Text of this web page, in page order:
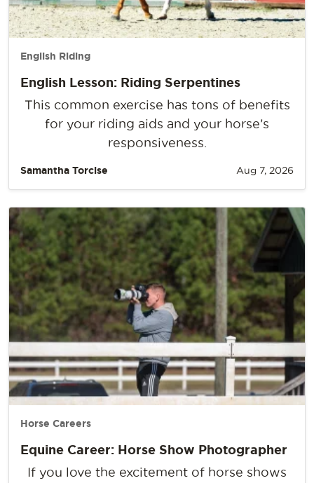
English Riding
English Lesson: Riding Serpentines
This common exercise has tons of benefits
for your riding aids and your horse’s
responsiveness.
Samantha Torcise Aug 7, 2026
Horse Careers
Equine Career: Horse Show Photographer
If you love the excitement of horse shows